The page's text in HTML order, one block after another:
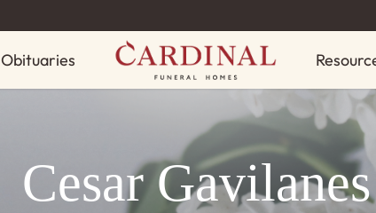
Obituaries
Cesar Gavilanes